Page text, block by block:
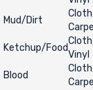
Mud/Dirt
Ketchup/Food
Vinyl
Blood